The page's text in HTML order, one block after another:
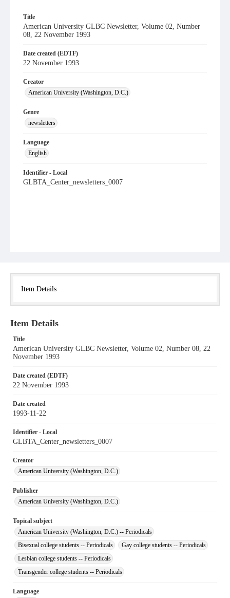
Title
American University GLBC Newsletter, Volume 02, Number
08, 22 November 1993
Date created (EDTF)
22 November 1993
Creator
American University (Washington, D.C.)
Genre
newsletters
Language
English
Identifier - Local
GLBTA_Center_newsletters_0007
Item Details
Item Details
Title
American University GLBC Newsletter, Volume 02, Number 08, 22
November 1993
Date created (EDTF)
22 November 1993
Date created
1993-11-22
Identifier - Local
GLBTA_Center_newsletters_0007
Creator
American University (Washington, D.C.)
Publisher
American University (Washington, D.C.)
Topical subject
American University (Washington, D.C.) -- Periodicals
Bisexual college students -- Periodicals
Gay college students -- Periodicals
Lesbian college students -- Periodicals
Transgender college students -- Periodicals
Language